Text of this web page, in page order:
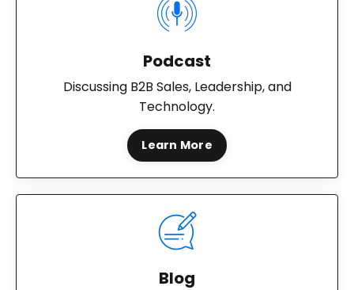
Podcast
Discussing B2B Sales, Leadership, and
Technology.
Learn More
Blog